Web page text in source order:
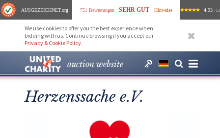
AUSGEZEICHNET.org 751 Bewertungen SEHR GUT Hinweise 4.93 /
We use cookies to offer you the best experience when
bidding with us. Continue browsing if you accept our
Privacy & Cookie Policy.
auction website
Herzenssache e.V.